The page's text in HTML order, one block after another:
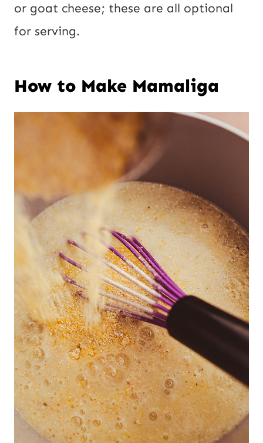
or goat cheese; these are all optional
for serving.
How to Make Mamaliga